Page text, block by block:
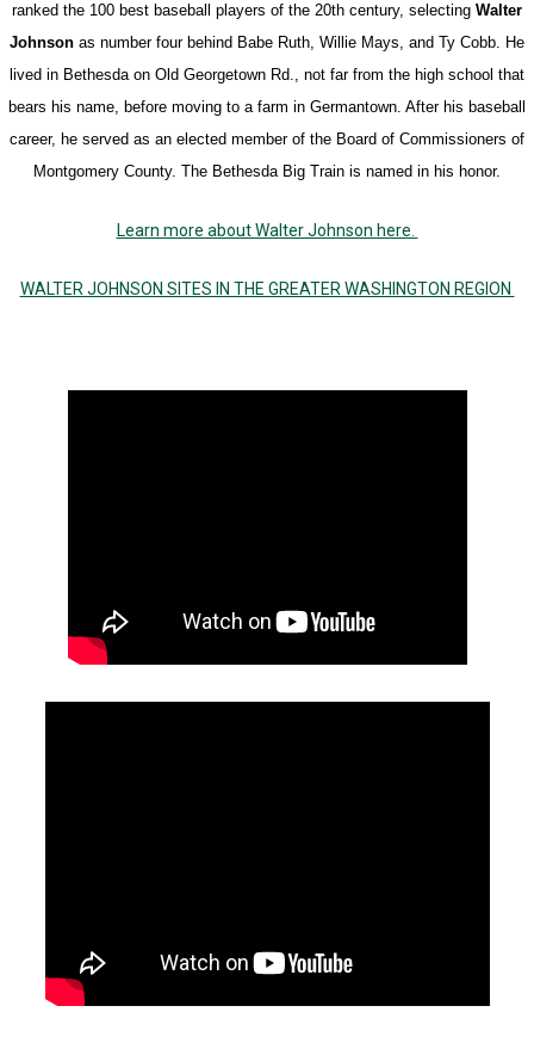
ranked the 100 best baseball players of the 20th century, selecting Walter
Johnson as number four behind Babe Ruth, Willie Mays, and Ty Cobb. He
lived in Bethesda on Old Georgetown Rd., not far from the high school that
bears his name, before moving to a farm in Germantown. After his baseball
career, he served as an elected member of the Board of Commissioners of
Montgomery County. The Bethesda Big Train is named in his honor.
Learn more about Walter Johnson here.
WALTER JOHNSON SITES IN THE GREATER WASHINGTON REGION